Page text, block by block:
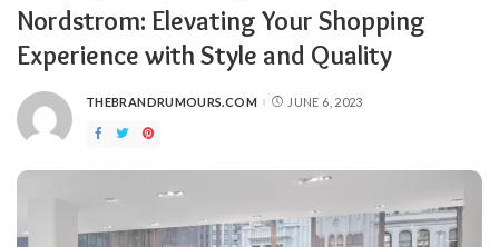
Nordstrom: Elevating Your Shopping
Experience with Style and Quality
POSTED
THEBRANDRUMOURS.COM JUNE 6, 2023